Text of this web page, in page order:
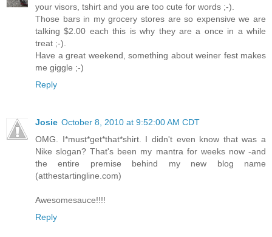
your visors, tshirt and you are too cute for words ;-).
Those bars in my grocery stores are so expensive we are
talking $2.00 each this is why they are a once in a while
treat ;-).
Have a great weekend, something about weiner fest makes
me giggle ;-)
Reply
Josie October 8, 2010 at 9:52:00 AM CDT
OMG. I*must*get*that*shirt. I didn't even know that was a
Nike slogan? That's been my mantra for weeks now -and
the entire premise behind my new blog name
(atthestartingline.com)
Awesomesauce!!!!
Reply